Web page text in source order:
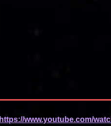
https://www.youtube.com/